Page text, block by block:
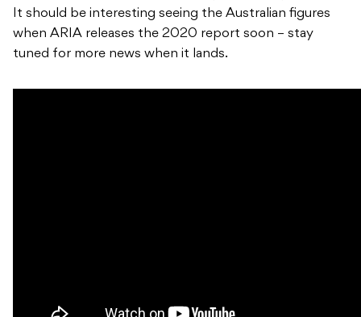
It should be interesting seeing the Australian figures
when ARIA releases the 2020 report soon – stay
tuned for more news when it lands.